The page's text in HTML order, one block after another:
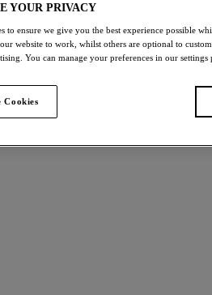
YOUR PRIVACY
to ensure we give you the best experience possible
website to work, whilst others are optional to
You can manage your preferences in our
Cookies